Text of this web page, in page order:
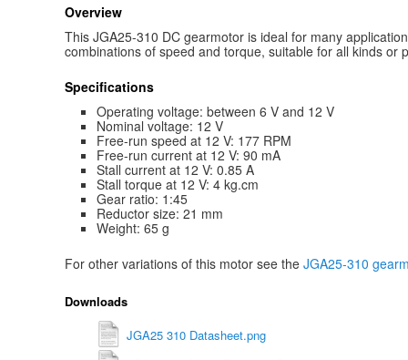
Overview
This JGA25-310 DC gearmotor is ideal for many
combinations of speed and torque, suitable for all kinds or
Specifications
Operating voltage: between 6 V and 12 V
Nominal voltage: 12 V
Free-run speed at 12 V: 177 RPM
Free-run current at 12 V: 90 mA
Stall current at 12 V: 0.85 A
Stall torque at 12 V: 4 kg.cm
Gear ratio: 1:45
Reductor size: 21 mm
Weight: 65 g
For other variations of this motor see the JGA25-310
Downloads
JGA25 310 Datasheet.png